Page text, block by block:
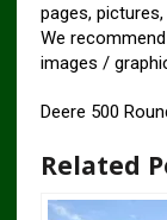
pages,
We
images /
Deere 500
Related